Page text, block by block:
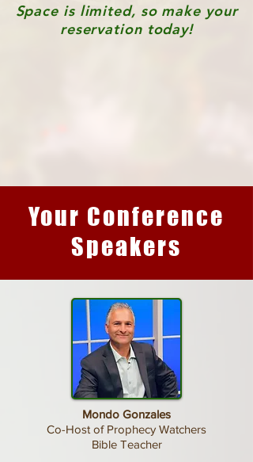
Space is limited, so make your
reservation today!
Your Conference
Speakers
Mondo Gonzales
Co-Host of Prophecy Watchers
Bible Teacher